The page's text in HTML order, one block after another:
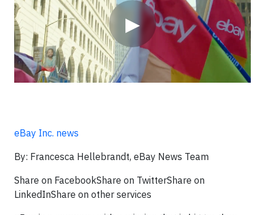
▶
eBay Inc. news
By: Francesca Hellebrandt, eBay News Team
Share on FacebookShare on TwitterShare on
LinkedInShare on other services